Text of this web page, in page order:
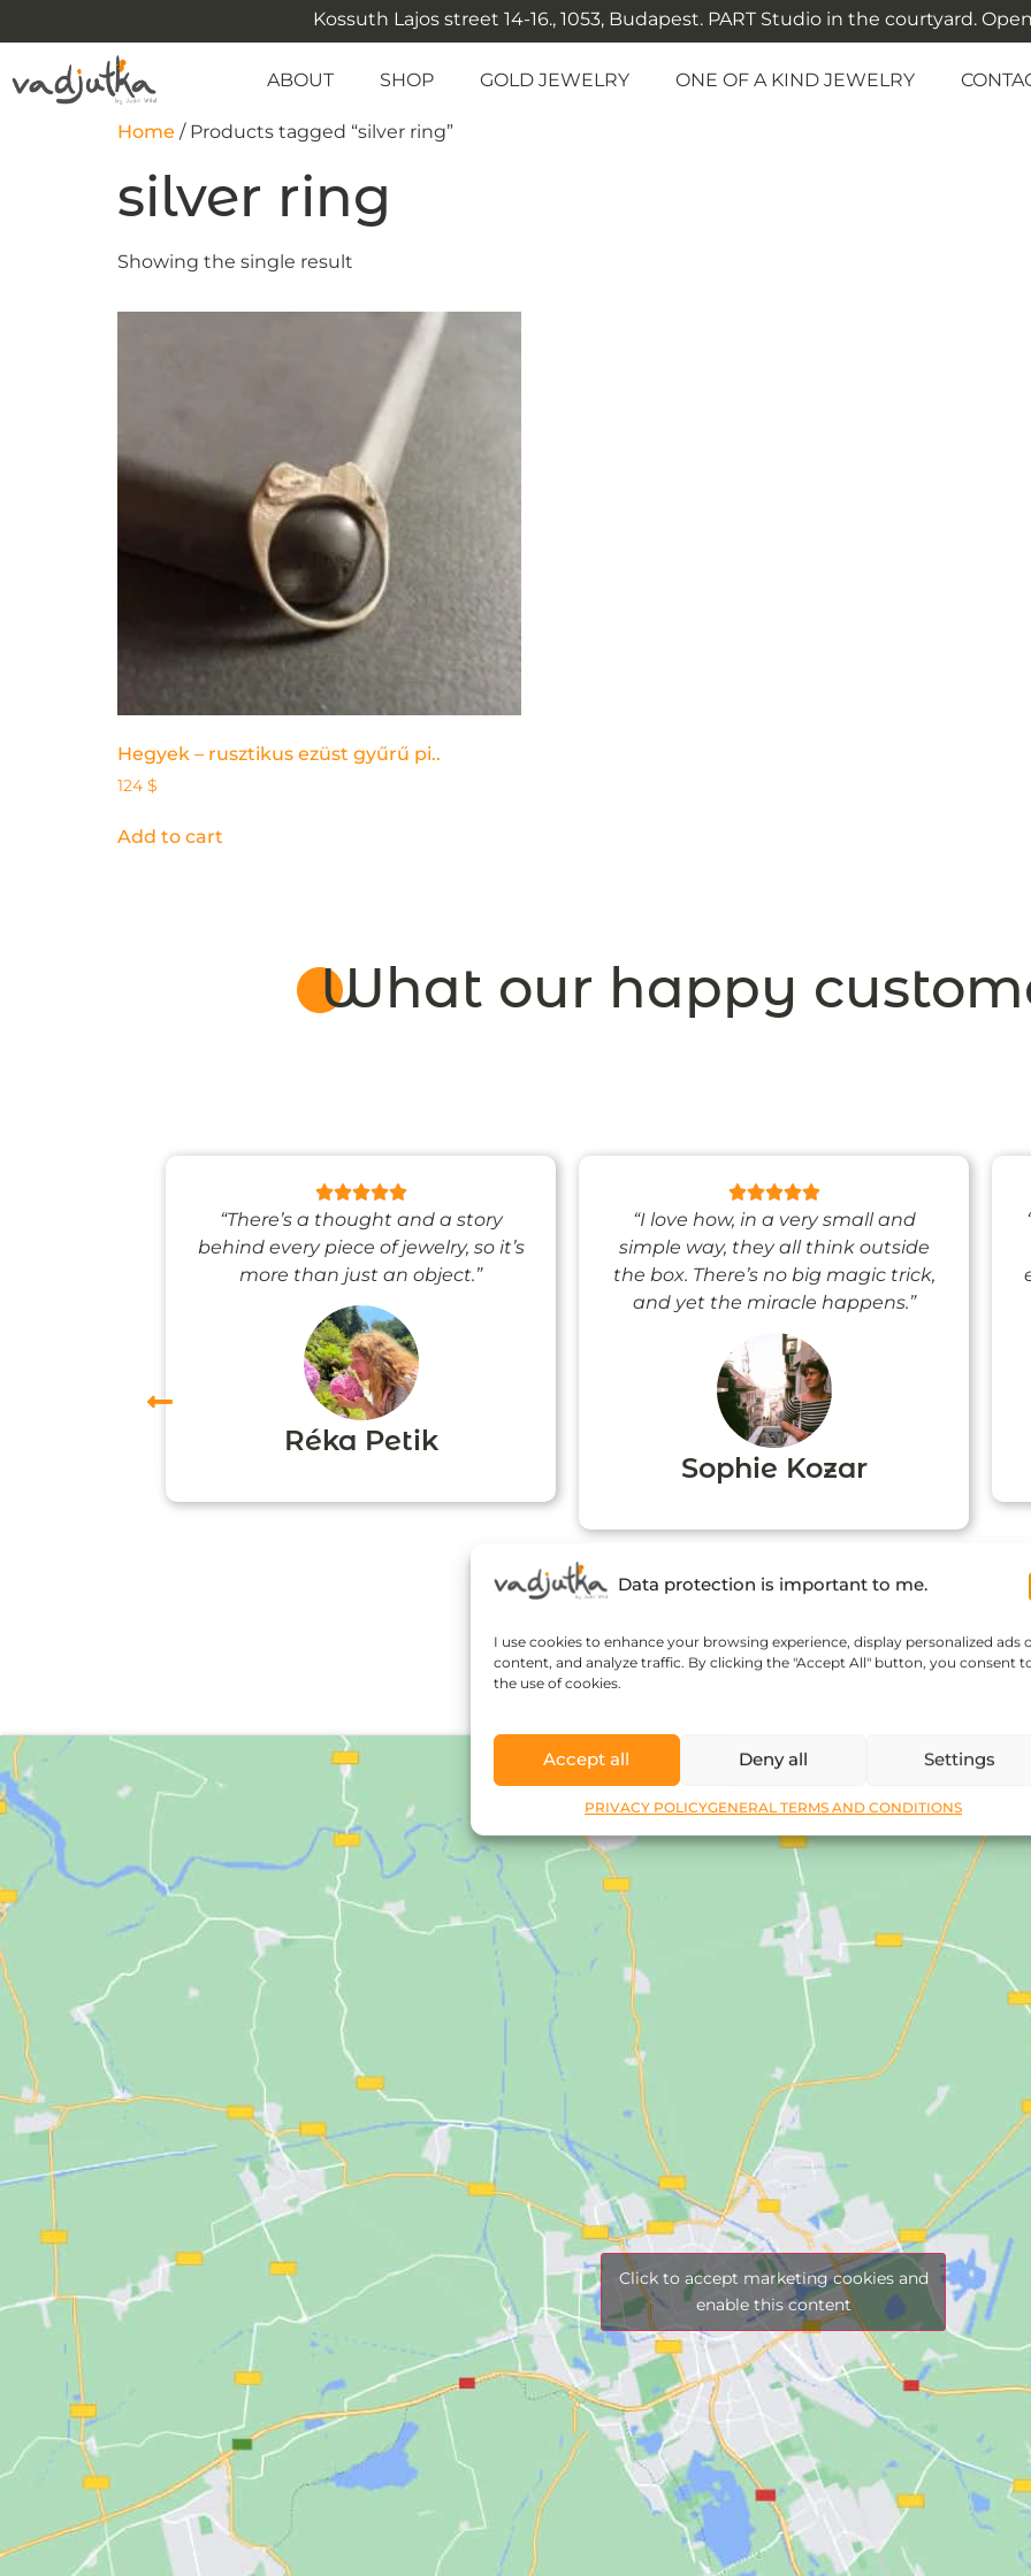
Data protection is important to me.
I use cookies to enhance your browsing experience, display personalized ads
content, and analyze traffic. By clicking the "Accept All" button, you consent
the use of cookies.
Accept all Deny all Settings
PRIVACY POLICYGENERAL TERMS AND CONDITIONS
Kossuth Lajos street 14-16., 1053, Budapest. PART Studio in the courtyard. Open:
ABOUT SHOP GOLD JEWELRY ONE OF A KIND JEWELRY
Home / Products tagged “silver ring”
silver ring
Showing the single result
Hegyek – rusztikus ezüst gyűrű pi..
124 $
Add to cart
What our happy
“There’s a thought and a story
behind every piece of jewelry, so it’s
more than just an object.”
Réka Petik
“I love how, in a very small and
simple way, they all think outside
the box. There’s no big magic trick,
and yet the miracle happens.”
Sophie Kozar
Click to accept marketing cookies and
enable this content